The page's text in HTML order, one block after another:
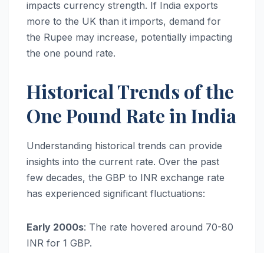
impacts currency strength. If India exports
more to the UK than it imports, demand for
the Rupee may increase, potentially impacting
the one pound rate.
Historical Trends of the
One Pound Rate in India
Understanding historical trends can provide
insights into the current rate. Over the past
few decades, the GBP to INR exchange rate
has experienced significant fluctuations:
Early 2000s: The rate hovered around 70-80
INR for 1 GBP.